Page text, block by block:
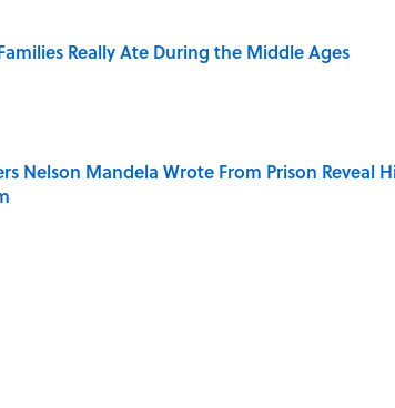
Really Ate During the Middle Ages
on Invalid Date
Nelson Mandela Wrote From Prison Reveal